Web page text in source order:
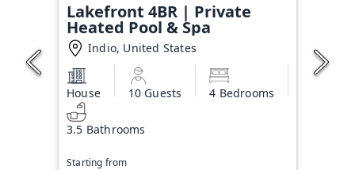
Lakefront 4BR | Private
Heated Pool & Spa
Indio, United States
House 10 Guests 4 Bedrooms
3.5 Bathrooms
Starting from